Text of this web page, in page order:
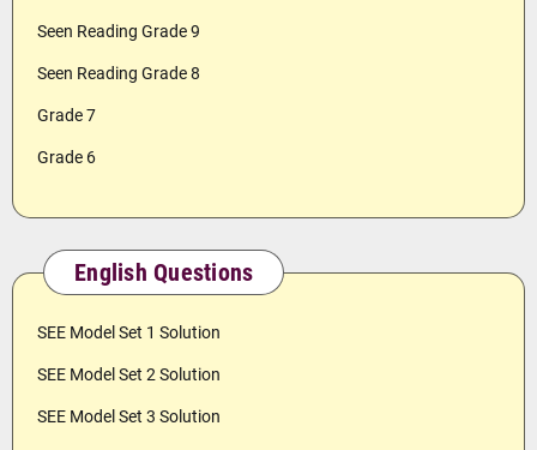
Seen Reading Grade 9
Seen Reading Grade 8
Grade 7
Grade 6
English Questions
SEE Model Set 1 Solution
SEE Model Set 2 Solution
SEE Model Set 3 Solution